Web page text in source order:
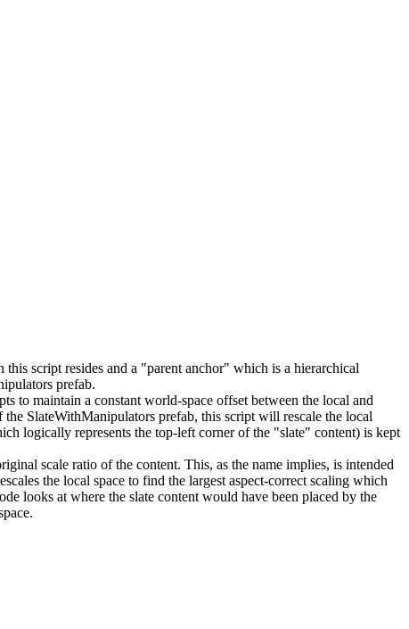
script resides and a "parent anchor" which is a hierarchical
prefab.
to maintain a constant world-space offset between the local and
SlateWithManipulators prefab, this script will rescale the local
logically represents the top-left corner of the "slate" content) is kept
scale ratio of the content. This, as the name implies, is intended
the local space to find the largest aspect-correct scaling which
looks at where the slate content would have been placed by the